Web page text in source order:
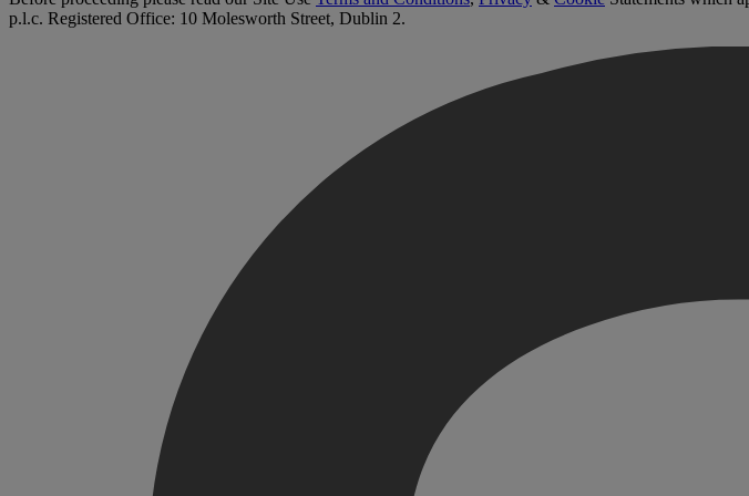
p.l.c. Registered Office: 10 Molesworth Street, Dublin 2.